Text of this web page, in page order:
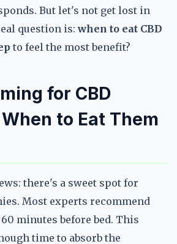
But let's not get lost in
question is:when to eat CBD
to feel the most benefit?
for CBD
to Eat Them
there's a sweet spot for
Most experts recommend
minutes before bed. This
time to absorb the